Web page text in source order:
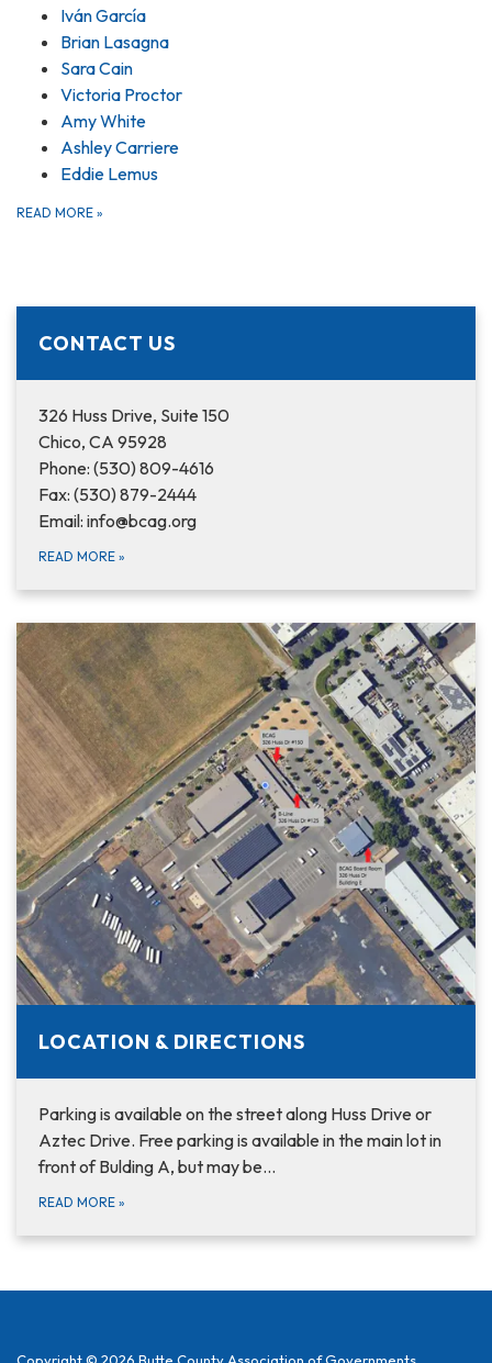
Iván García
Brian Lasagna
Sara Cain
Victoria Proctor
Amy White
Ashley Carriere
Eddie Lemus
READ MORE »
CONTACT US
326 Huss Drive, Suite 150
Chico, CA 95928
Phone: (530) 809-4616
Fax: (530) 879-2444
Email: info@bcag.org
READ MORE »
LOCATION & DIRECTIONS
Parking is available on the street along Huss Drive or
Aztec Drive. Free parking is available in the main lot in
front of Bulding A, but may be…
READ MORE »